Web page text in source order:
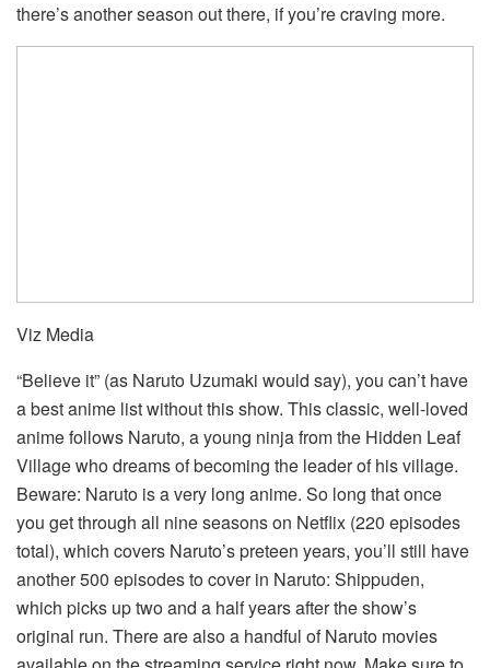
there’s another season out there, if you’re craving more.
Viz Media
“Believe it” (as Naruto Uzumaki would say), you can’t have
a best anime list without this show. This classic, well-loved
anime follows Naruto, a young ninja from the Hidden Leaf
Village who dreams of becoming the leader of his village.
Beware: Naruto is a very long anime. So long that once
you get through all nine seasons on Netflix (220 episodes
total), which covers Naruto’s preteen years, you’ll still have
another 500 episodes to cover in Naruto: Shippuden,
which picks up two and a half years after the show’s
original run. There are also a handful of Naruto movies